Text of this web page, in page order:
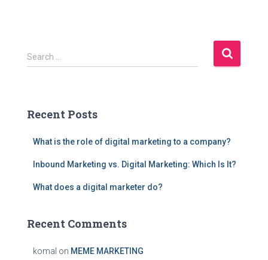
S
e
h
Search …
Recent Posts
What is the role of digital marketing to a company?
Inbound Marketing vs. Digital Marketing: Which Is It?
What does a digital marketer do?
Recent Comments
komal on MEME MARKETING